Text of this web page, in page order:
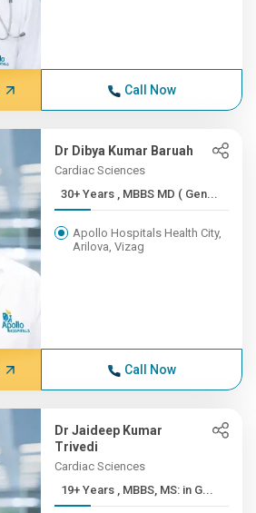
Call Now
Dr Dibya Kumar Baruah
Cardiac Sciences
30+ Years , MBBS MD ( Gen...
Apollo Hospitals Health City,
Arilova, Vizag
Call Now
Dr Jaideep Kumar
Trivedi
Cardiac Sciences
19+ Years , MBBS, MS: in G...